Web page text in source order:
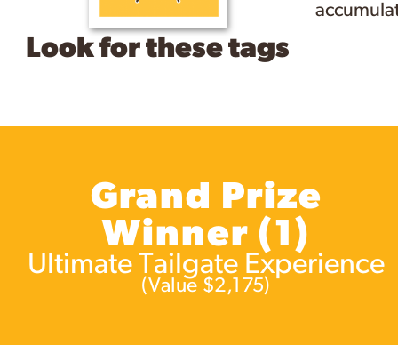
Look for these tags
Grand Prize
Winner (1)
Ultimate Tailgate Experience
(Value $2,175)